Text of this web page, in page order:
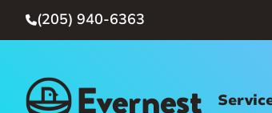
(205) 940-6363